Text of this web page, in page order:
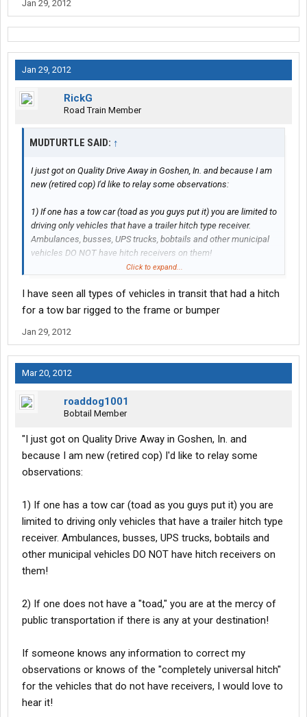
Jan 29, 2012
Jan 29, 2012
RickG
Road Train Member
MUDTURTLE SAID: ↑
I just got on Quality Drive Away in Goshen, In. and because I am
new (retired cop) I'd like to relay some observations:
1) If one has a tow car (toad as you guys put it) you are limited to
driving only vehicles that have a trailer hitch type receiver.
Ambulances, busses, UPS trucks, bobtails and other municipal
vehicles DO NOT have hitch receivers on them!
transportation if there is any at your destination!
knows of the "completely universal hitch" for the vehicles that do
Thanks
Click to expand...
I have seen all types of vehicles in transit that had a hitch
for a tow bar rigged to the frame or bumper
Jan 29, 2012
Mar 20, 2012
roaddog1001
Bobtail Member
"I just got on Quality Drive Away in Goshen, In. and
because I am new (retired cop) I'd like to relay some
observations:
1) If one has a tow car (toad as you guys put it) you are
limited to driving only vehicles that have a trailer hitch type
receiver. Ambulances, busses, UPS trucks, bobtails and
other municipal vehicles DO NOT have hitch receivers on
them!
2) If one does not have a "toad," you are at the mercy of
public transportation if there is any at your destination!
If someone knows any information to correct my
observations or knows of the "completely universal hitch"
for the vehicles that do not have receivers, I would love to
hear it!